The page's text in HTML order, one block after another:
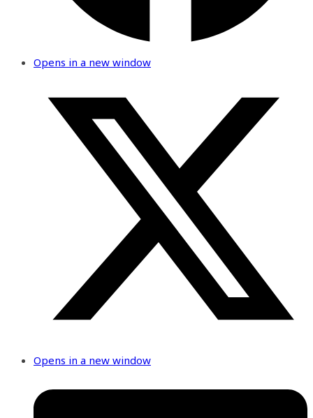
Opens in a new window
Opens in a new window